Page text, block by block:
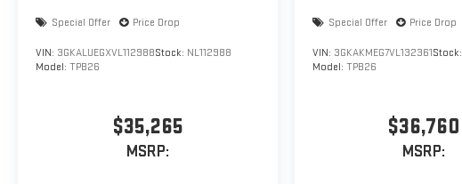
Special Offer Price Drop
VIN: 3GKALUEGXVL112988Stock: NL112988
Model: TPB26
$35,265
MSRP:
Special Offer Price Drop
VIN: 3GKAKMEG7VL132361Stock:
Model: TPB26
$36,760
MSRP: